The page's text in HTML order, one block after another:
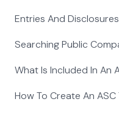
Entries And
Searching Public
What Is Included In An
How To Create An ASC